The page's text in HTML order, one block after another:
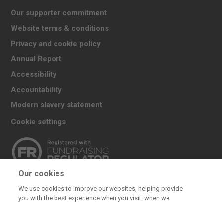
Our supporter commitment
Website terms & conditions
Privacy and cookie policy
Annual Report
Accessibility
Accountability
Modern slavery statement
Cookie settings
funds for UNICEF’s emergency and development
Our cookies
We use cookies to improve our websites, helping provide
you with the best experience when you visit, when we